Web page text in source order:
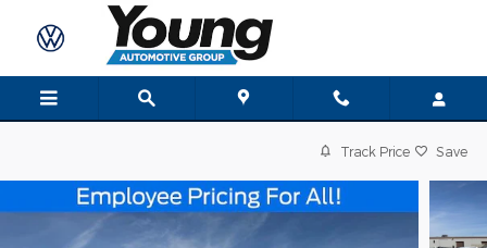
Skip to main content
Track Price Save